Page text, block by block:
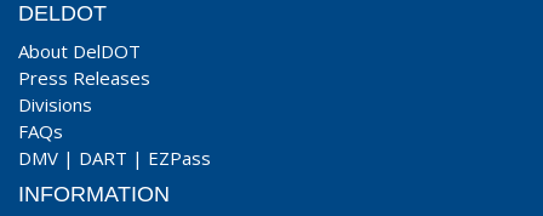
DELDOT
About DelDOT
Press Releases
Divisions
FAQs
DMV | DART | EZPass
INFORMATION